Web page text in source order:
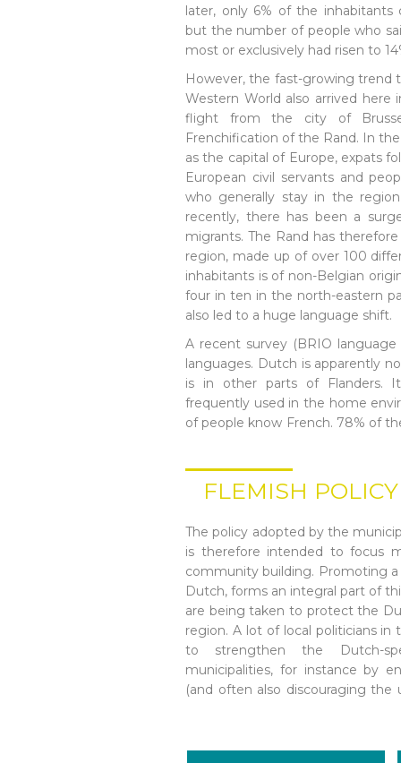
later, only 6% of the
but the number of people who
most or exclusively had risen to
However, the fast-growing trend
Western World also arrived here
flight from the city of
Frenchification of the Rand. In
as the capital of Europe, expats
European civil servants and
who generally stay in the
recently, there has been a
migrants. The Rand has
region, made up of over 100
inhabitants is of non-Belgian
four in ten in the north-eastern
also led to a huge language shift.
A recent survey (BRIO
languages. Dutch is apparently
is in other parts of Flanders.
frequently used in the home
of people know French. 78% of
FLEMISH POLICY
The policy adopted by the
is therefore intended to focus
community building. Promoting
Dutch, forms an integral part of
are being taken to protect the
region. A lot of local politicians in
to strengthen the Dutch-
municipalities, for instance by
(and often also discouraging
public forum). The use of
administrations, except for
Similarly, retailers are often
the region, encouraging non-
language. However, there are
municipalities may use other